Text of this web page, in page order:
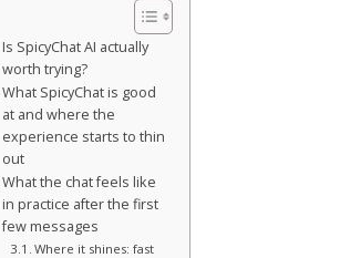
Is SpicyChat AI actually
worth trying?
What SpicyChat is good
at and where the
experience starts to thin
out
What the chat feels like
in practice after the first
few messages
Where it shines: fast